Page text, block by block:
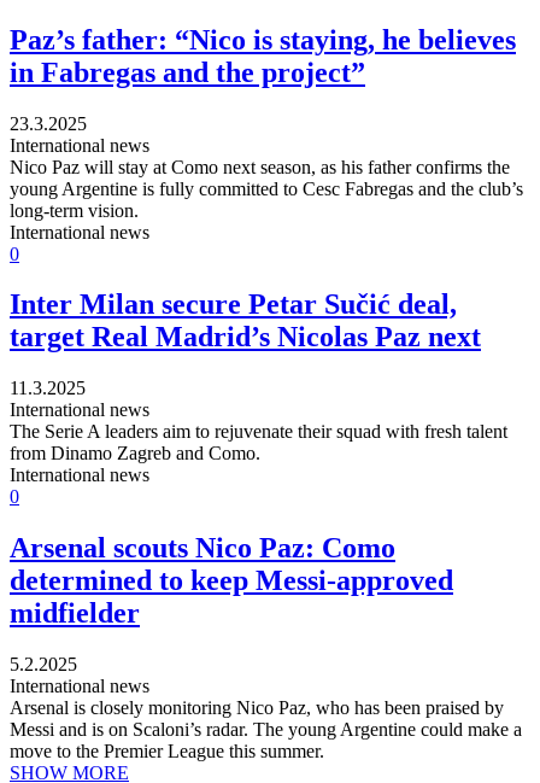
Paz’s father: “Nico is staying, he believes
in Fabregas and the project”
23.3.2025
International news
Nico Paz will stay at Como next season, as his father confirms the
young Argentine is fully committed to Cesc Fabregas and the club’s
long-term vision.
International news
0
Inter Milan secure Petar Sučić deal,
target Real Madrid’s Nicolas Paz next
11.3.2025
International news
The Serie A leaders aim to rejuvenate their squad with fresh talent
from Dinamo Zagreb and Como.
International news
0
Arsenal scouts Nico Paz: Como
determined to keep Messi-approved
midfielder
5.2.2025
International news
Arsenal is closely monitoring Nico Paz, who has been praised by
Messi and is on Scaloni’s radar. The young Argentine could make a
move to the Premier League this summer.
SHOW MORE